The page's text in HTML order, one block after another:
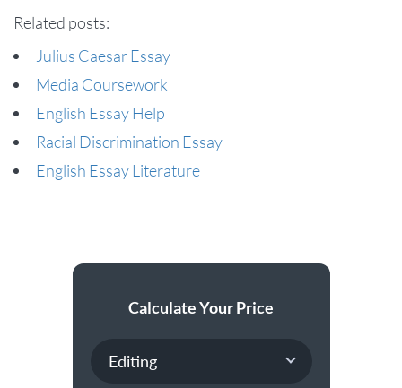
Related posts:
Julius Caesar Essay
Media Coursework
English Essay Help
Racial Discrimination Essay
English Essay Literature
Calculate Your Price